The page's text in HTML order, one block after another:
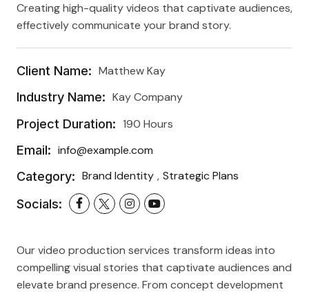
Creating high-quality videos that captivate audiences,
effectively communicate your brand story.
Client Name: Matthew Kay
Industry Name: Kay Company
Project Duration: 190 Hours
Email: info@example.com
Category: Brand Identity Strategic Plans
Socials:
Our video production services transform ideas into
compelling visual stories that captivate audiences and
elevate brand presence. From concept development